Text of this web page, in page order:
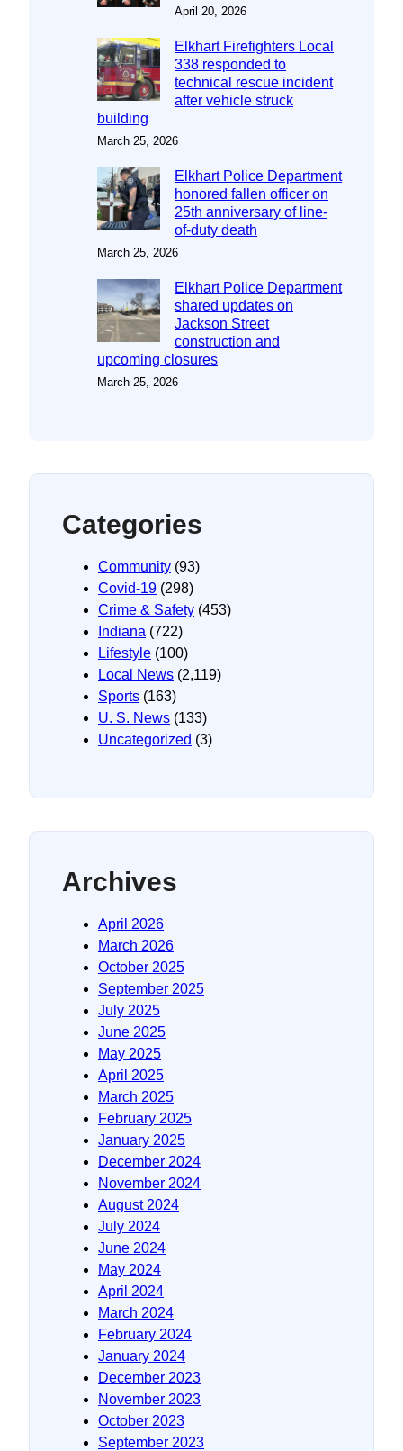
April 20, 2026
Elkhart Firefighters Local
338 responded to
technical rescue incident
after vehicle struck
building
March 25, 2026
Elkhart Police Department
honored fallen officer on
25th anniversary of line-
of-duty death
March 25, 2026
Elkhart Police Department
shared updates on
Jackson Street
construction and
upcoming closures
March 25, 2026
Categories
Community (93)
Covid-19 (298)
Crime & Safety (453)
Indiana (722)
Lifestyle (100)
Local News (2,119)
Sports (163)
U. S. News (133)
Uncategorized (3)
Archives
April 2026
March 2026
October 2025
September 2025
July 2025
June 2025
May 2025
April 2025
March 2025
February 2025
January 2025
December 2024
November 2024
August 2024
July 2024
June 2024
May 2024
April 2024
March 2024
February 2024
January 2024
December 2023
November 2023
October 2023
September 2023